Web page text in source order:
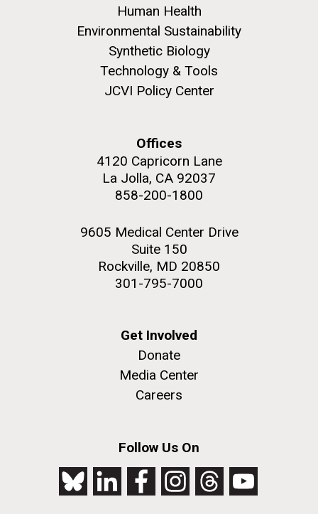
Human Health
Environmental Sustainability
Synthetic Biology
Technology & Tools
JCVI Policy Center
Offices
4120 Capricorn Lane
La Jolla, CA 92037
858-200-1800
9605 Medical Center Drive
Suite 150
Rockville, MD 20850
301-795-7000
Get Involved
Donate
Media Center
Careers
Follow Us On